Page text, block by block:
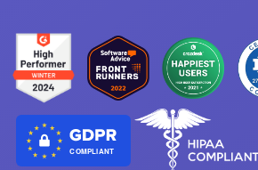
COMPLIANT